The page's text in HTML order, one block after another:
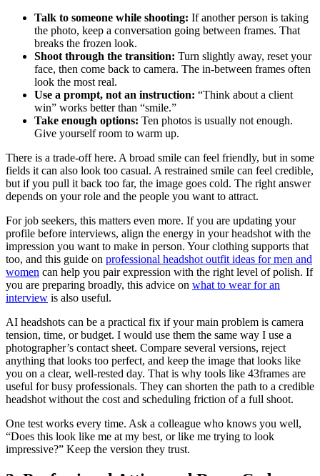
Talk to someone while shooting: If another person is taking
the photo, keep a conversation going between frames. That
breaks the frozen look.
Shoot through the transition: Turn slightly away, reset your
face, then come back to camera. The in-between frames often
look the most real.
Use a prompt, not an instruction: “Think about a client
win” works better than “smile.”
Take enough options: Ten photos is usually not enough.
Give yourself room to warm up.
There is a trade-off here. A broad smile can feel friendly, but in some
fields it can also look too casual. A restrained smile can feel credible,
but if you pull it back too far, the image goes cold. The right answer
depends on your role and the people you want to attract.
For job seekers, this matters even more. If you are updating your
profile before interviews, align the energy in your headshot with the
impression you want to make in person. Your clothing supports that
too, and this guide on professional headshot outfit ideas for men and
women can help you pair expression with the right level of polish. If
you are preparing broadly, this advice on what to wear for an
interview is also useful.
AI headshots can be a practical fix if your main problem is camera
tension, time, or budget. I would use them the same way I use a
photographer’s contact sheet. Compare several versions, reject
anything that looks too perfect, and keep the image that looks like
you on a clear, well-rested day. That is why tools like 43frames are
useful for busy professionals. They can shorten the path to a credible
headshot without the cost and scheduling friction of a full shoot.
One test works every time. Ask a colleague who knows you well,
“Does this look like me at my best, or like me trying to look
impressive?” Keep the version they trust.